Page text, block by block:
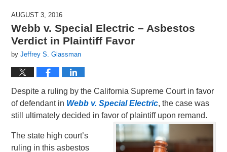
AUGUST 3, 2016
Webb v. Special Electric – Asbestos
Verdict in Plaintiff Favor
byJeffrey S. Glassman
Despite a ruling by the California Supreme Court in favor
of defendant in Webb v. Special Electric, the case was
still ultimately decided in favor of plaintiff upon remand.
The state high court’s
ruling in this asbestos